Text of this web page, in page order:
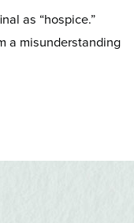
as “hospice.”
a misunderstanding